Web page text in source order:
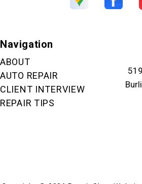
Navigation
ABOUT
AUTO REPAIR
CLIENT INTERVIEW
REPAIR TIPS